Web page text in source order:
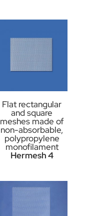
Flat rectangular
and square
meshes made of
non-absorbable,
polypropylene
monofilament
Hermesh 4